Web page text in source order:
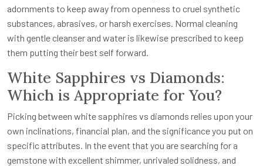
adornments to keep away from openness to cruel synthetic
substances, abrasives, or harsh exercises. Normal cleaning
with gentle cleanser and water is likewise prescribed to keep
them putting their best self forward.
White Sapphires vs Diamonds:
Which is Appropriate for You?
Picking between white sapphires vs diamonds relies upon your
own inclinations, financial plan, and the significance you put on
specific attributes. In the event that you are searching for a
gemstone with excellent shimmer, unrivaled solidness, and